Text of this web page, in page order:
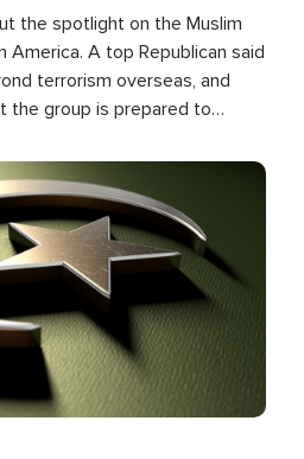
the spotlight on the Muslim
America. A top Republican said
terrorism overseas, and
group is prepared to